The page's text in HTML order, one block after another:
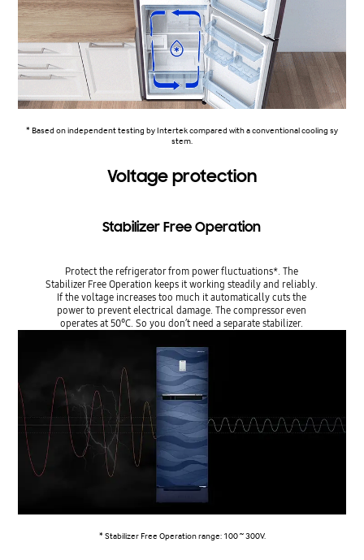
* Based on independent testing by Intertek compared with a conventional cooling sy
stem.
Voltage protection
Stabilizer Free Operation
Protect the refrigerator from power fluctuations*. The
Stabilizer Free Operation keeps it working steadily and reliably.
If the voltage increases too much it automatically cuts the
power to prevent electrical damage. The compressor even
operates at 50°C. So you don’t need a separate stabilizer.
* Stabilizer Free Operation range: 100 ~ 300V.